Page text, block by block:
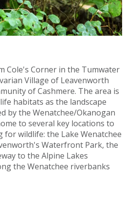
Cole's Corner in the Tumwater
Village of Leavenworth
of Cashmere. The area is
habitats as the landscape
by the Wenatchee/Okanogan
to several key locations to
wildlife: the Lake Wenatchee
Waterfront Park, the
to the Alpine Lakes
the Wenatchee riverbanks